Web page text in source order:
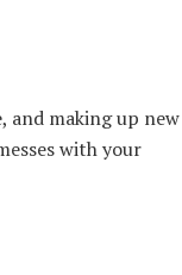
and making up new
with your